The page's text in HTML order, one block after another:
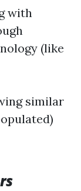
with
(like
similar